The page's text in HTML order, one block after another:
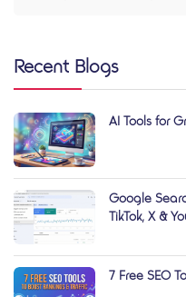
Recent Blogs
AI Tools for
Google
TikTok, X &
7 Free SEO